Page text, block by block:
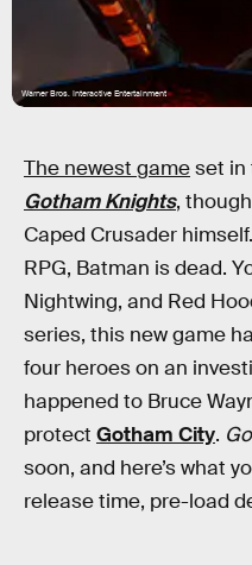
Warner Bros. Interactive Entertainment
The newest gameset in
Gotham Knights,
Caped Crusader
RPG, Batman is dead.
Nightwing, and Red
series, this new game
four heroes on an
happened to Bruce
protect Gotham City.
soon, and here’s what
release time, pre-load